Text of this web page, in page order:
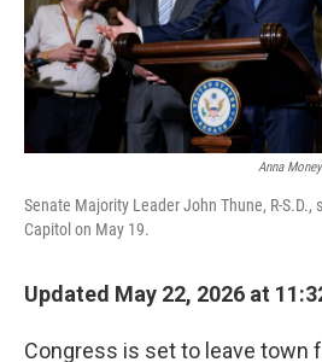
Anna
Senate Majority Leader John Thune, R-S.D.,
Capitol on May 19.
Updated May 22, 2026 at
Congress is set to leave town